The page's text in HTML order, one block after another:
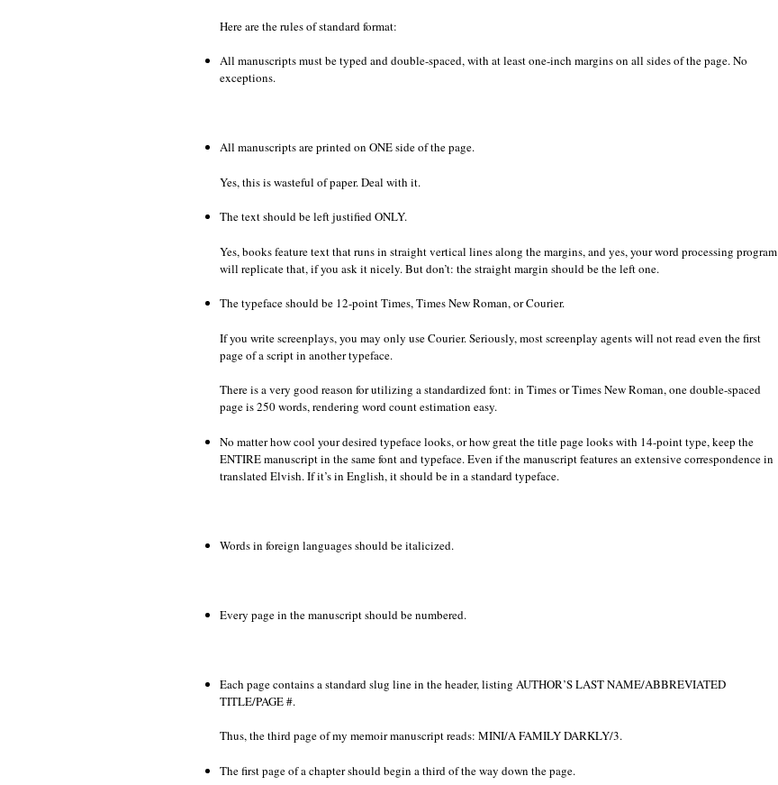
Here are the rules of standard format:
All manuscripts must be typed and double-spaced, with at least one-inch margins on all sides of the page. No
exceptions.
All manuscripts are printed on ONE side of the page.
Yes, this is wasteful of paper. Deal with it.
The text should be left justified ONLY.
Yes, books feature text that runs in straight vertical lines along the margins, and yes, your word processing program
will replicate that, if you ask it nicely. But don’t: the straight margin should be the left one.
The typeface should be 12-point Times, Times New Roman, or Courier.
If you write screenplays, you may only use Courier. Seriously, most screenplay agents will not read even the first
page of a script in another typeface.
There is a very good reason for utilizing a standardized font: in Times or Times New Roman, one double-spaced
page is 250 words, rendering word count estimation easy.
No matter how cool your desired typeface looks, or how great the title page looks with 14-point type, keep the
ENTIRE manuscript in the same font and typeface. Even if the manuscript features an extensive correspondence in
translated Elvish. If it’s in English, it should be in a standard typeface.
Words in foreign languages should be italicized.
Every page in the manuscript should be numbered.
Each page contains a standard slug line in the header, listing AUTHOR’S LAST NAME/ABBREVIATED
TITLE/PAGE #.
Thus, the third page of my memoir manuscript reads: MINI/A FAMILY DARKLY/3.
The first page of a chapter should begin a third of the way down the page.